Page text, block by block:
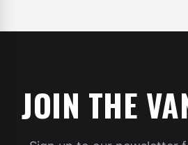
JOIN THE